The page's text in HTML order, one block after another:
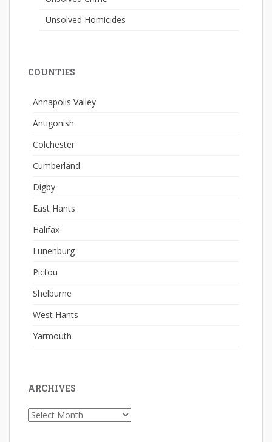
Unsolved Homicides
COUNTIES
Annapolis Valley
Antigonish
Colchester
Cumberland
Digby
East Hants
Halifax
Lunenburg
Pictou
Shelburne
West Hants
Yarmouth
ARCHIVES
Archives